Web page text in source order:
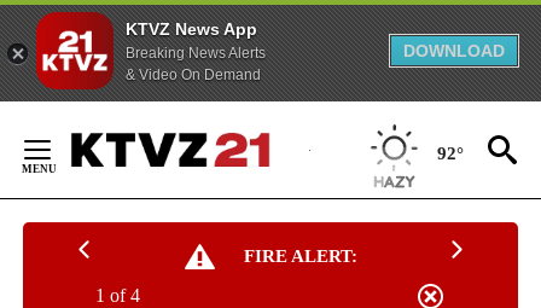
KTVZ News App
Breaking News Alerts
& Video On Demand
DOWNLOAD
Content
92°
FIRE ALERT:
1 of 4